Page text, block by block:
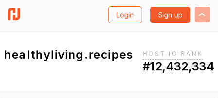
Login Sign up
healthyliving.recipes HOST.IO RANK
#12,432,334